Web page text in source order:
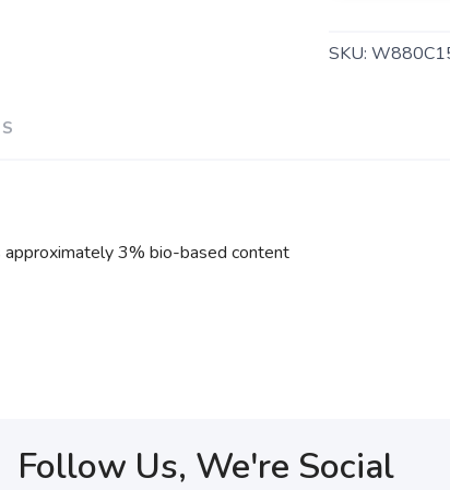
SKU:
approximately 3% bio-based content
Follow Us, We're Social